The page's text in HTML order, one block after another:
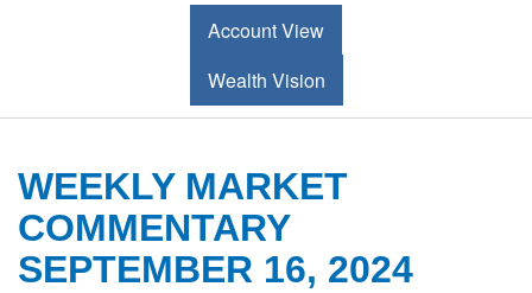
Account View
Wealth Vision
WEEKLY MARKET
COMMENTARY
SEPTEMBER 16, 2024